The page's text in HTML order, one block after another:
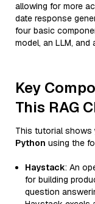
allowing for more
date response
four basic
model, an LLM, and
Key
This RAG
This tutorial shows
Python using the
Haystack: An
for building
question